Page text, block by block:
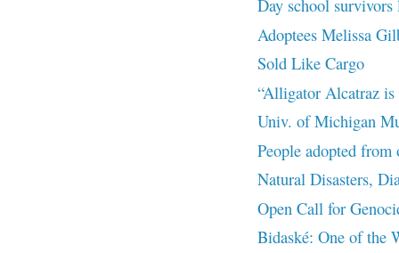
Day school
Adoptees Melissa
Sold Like Cargo
“Alligator Alcatraz is
Univ. of Michigan
People adopted
Natural Disasters,
Open Call for
Bidaské: One of the